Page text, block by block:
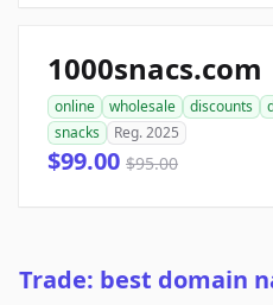
1000snacs.com
online wholesale discounts
snacks
Reg. 2025
$99.00 $95.00
Trade: best domain